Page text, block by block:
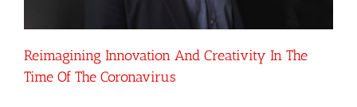
Reimagining Innovation And Creativity In The
Time Of The Coronavirus